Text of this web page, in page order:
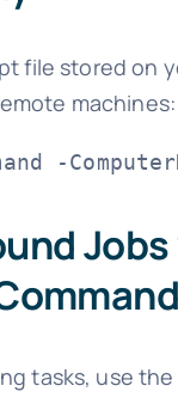
file stored on
machines:
-
tasks, use the